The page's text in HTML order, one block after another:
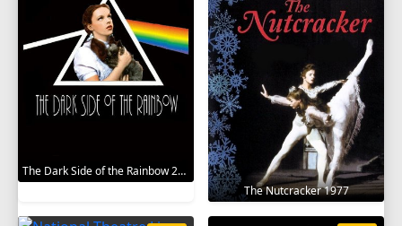
The Dark Side of the Rainbow 2000
The Nutcracker 1977